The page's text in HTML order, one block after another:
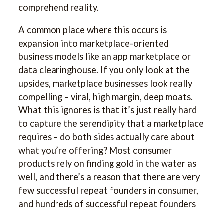
comprehend reality.
A common place where this occurs is
expansion into marketplace-oriented
business models like an app marketplace or
data clearinghouse. If you only look at the
upsides, marketplace businesses look really
compelling – viral, high margin, deep moats.
What this ignores is that it’s just really hard
to capture the serendipity that a marketplace
requires – do both sides actually care about
what you’re offering? Most consumer
products rely on finding gold in the water as
well, and there’s a reason that there are very
few successful repeat founders in consumer,
and hundreds of successful repeat founders